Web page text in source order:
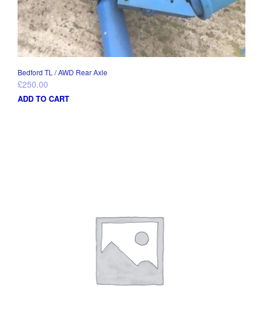
Bedford TL / AWD Rear Axle
£250.00
ADD TO CART